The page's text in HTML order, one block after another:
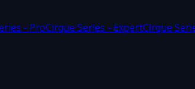
- ProCirque Series - ExpertCirque